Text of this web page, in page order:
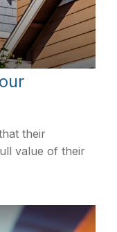
their
value of their